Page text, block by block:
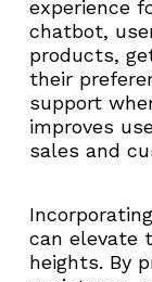
experience
chatbot,
products,
their
support
improves
sales and
can elevate
heights. By